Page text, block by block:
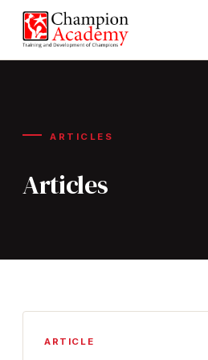
ARTICLES
Articles
ARTICLE